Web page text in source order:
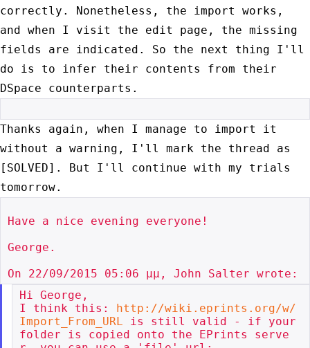
correctly. Nonetheless, the import works,
and when I visit the edit page, the missing
fields are indicated. So the next thing I'll
do is to infer their contents from their
DSpace counterparts.
Thanks again, when I manage to import it
without a warning, I'll mark the thread as
[SOLVED]. But I'll continue with my trials
tomorrow.
Have a nice evening everyone!
George.
Hi George,
I think this: http://wiki.eprints.org/w/
Import_From_URL
is still valid - if your
folder is copied onto the EPrints serve